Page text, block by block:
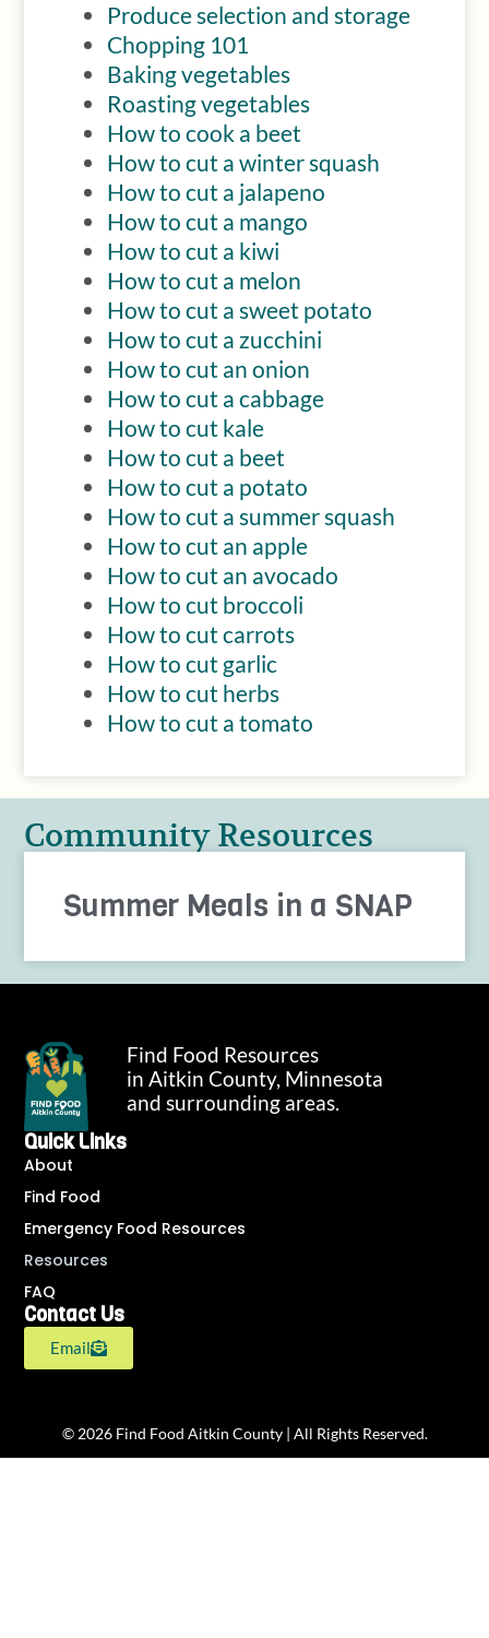
Produce selection and storage
Chopping 101
Bakingvegetables
Roasting vegetables
How to cook a beet
How to cut a winter squash
How to cut a jalapeno
How to cut a mango
How to cut a kiwi
How to cut a melon
How to cut a sweet potato
How to cut a zucchini
How to cut an onion
How to cut a cabbage
How to cut kale
How to cut a beet
How to cut a potato
How to cut a summer squash
How to cut an apple
How to cut an avocado
How to cut broccoli
How to cut carrots
How to cut garlic
How to cut herbs
How to cut a tomato
Community Resources
Summer Meals in a SNAP
Find Food Resources
in Aitkin County, Minnesota
and surrounding areas.
Quick Links
About
Find Food
Emergency Food Resources
Resources
FAQ
Contact Us
Email
© 2026 Find Food Aitkin County | All Rights Reserved.